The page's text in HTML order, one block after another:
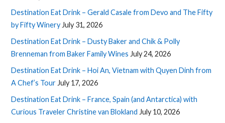
Destination Eat Drink – Gerald Casale from Devo and The Fifty
by Fifty Winery July 31, 2026
Destination Eat Drink – Dusty Baker and Chik & Polly
Brenneman from Baker Family Wines July 24, 2026
Destination Eat Drink – Hoi An, Vietnam with Quyen Dinh from
A Chef’s Tour July 17, 2026
Destination Eat Drink – France, Spain (and Antarctica) with
Curious Traveler Christine van Blokland July 10, 2026